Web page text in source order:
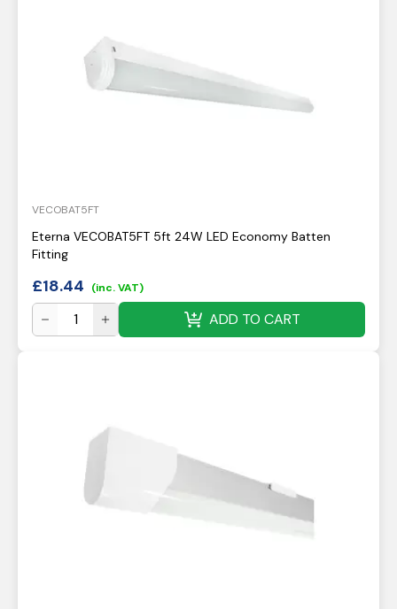
VECOBAT5FT
Eterna VECOBAT5FT 5ft 24W LED Economy Batten
Fitting
£18.44 (inc. VAT)
ADD TO CART